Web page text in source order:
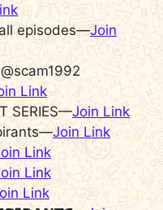
episodes—Join
Link
SERIES—Join Link
Join Link
Link
Link
Link